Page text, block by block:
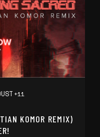
+11
KOMOR REMIX)